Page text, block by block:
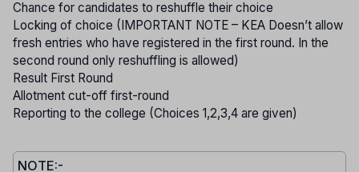
Chance for candidates to reshuffle their choice
Locking of choice (IMPORTANT NOTE – KEA Doesn’t allow
fresh entries who have registered in the first round. In the
second round only reshuffling is allowed)
Result First Round
Allotment cut-off first-round
Reporting to the college (Choices 1,2,3,4 are given)
NOTE:-